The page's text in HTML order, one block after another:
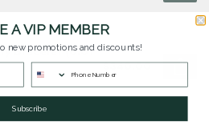
Bracelet (0.01
$340.00
A VIP MEMBER
new promotions and discounts!
Subscribe